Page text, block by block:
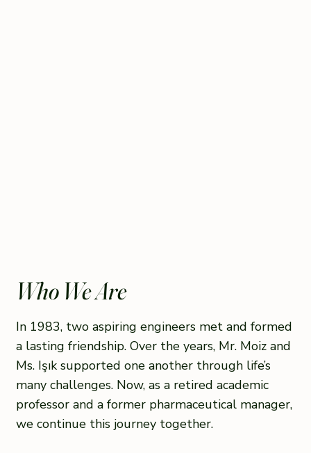
Who We Are
In 1983, two aspiring engineers met and formed
a lasting friendship. Over the years, Mr. Moiz and
Ms. Işık supported one another through life’s
many challenges. Now, as a retired academic
professor and a former pharmaceutical manager,
we continue this journey together.